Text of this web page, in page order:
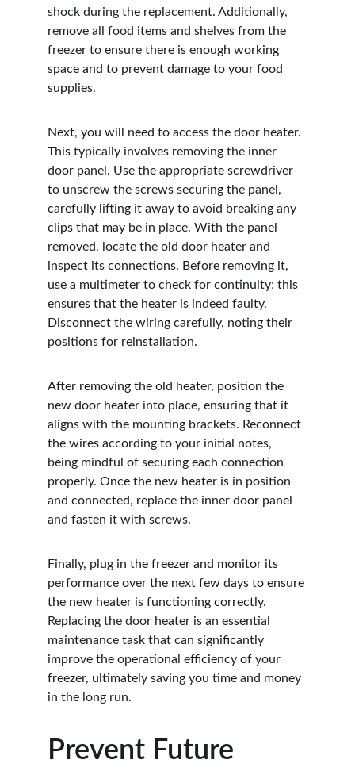
shock during the replacement. Additionally,
remove all food items and shelves from the
freezer to ensure there is enough working
space and to prevent damage to your food
supplies.
Next, you will need to access the door heater.
This typically involves removing the inner
door panel. Use the appropriate screwdriver
to unscrew the screws securing the panel,
carefully lifting it away to avoid breaking any
clips that may be in place. With the panel
removed, locate the old door heater and
inspect its connections. Before removing it,
use a multimeter to check for continuity; this
ensures that the heater is indeed faulty.
Disconnect the wiring carefully, noting their
positions for reinstallation.
After removing the old heater, position the
new door heater into place, ensuring that it
aligns with the mounting brackets. Reconnect
the wires according to your initial notes,
being mindful of securing each connection
properly. Once the new heater is in position
and connected, replace the inner door panel
and fasten it with screws.
Finally, plug in the freezer and monitor its
performance over the next few days to ensure
the new heater is functioning correctly.
Replacing the door heater is an essential
maintenance task that can significantly
improve the operational efficiency of your
freezer, ultimately saving you time and money
in the long run.
Prevent Future